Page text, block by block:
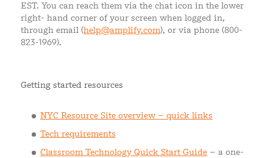
EST. You can reach them via the chat icon in the lower
right- hand corner of your screen when logged in,
through email (help@amplify.com), or via phone (800-
823-1969).
Getting started resources
NYC Resource Site overview – quick links
Tech requirements
Classroom Technology Quick Start Guide – a one-